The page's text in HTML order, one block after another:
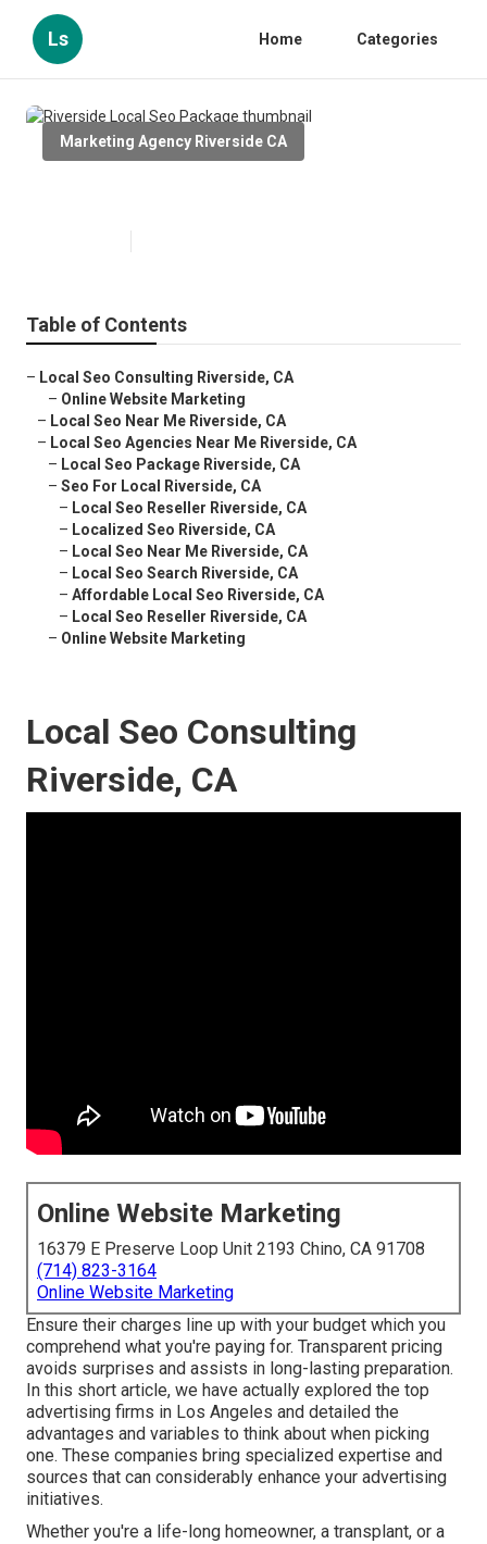
Ls Home Categories
Marketing Agency Riverside CA
Table of Contents
– Local Seo Consulting Riverside, CA
– Online Website Marketing
– Local Seo Near Me Riverside, CA
– Local Seo Agencies Near Me Riverside, CA
– Local Seo Package Riverside, CA
– Seo For Local Riverside, CA
– Local Seo Reseller Riverside, CA
– Localized Seo Riverside, CA
– Local Seo Near Me Riverside, CA
– Local Seo Search Riverside, CA
– Affordable Local Seo Riverside, CA
– Local Seo Reseller Riverside, CA
– Online Website Marketing
Local Seo Consulting
Riverside, CA
Online Website Marketing
16379 E Preserve Loop Unit 2193 Chino, CA 91708
(714) 823-3164
Online Website Marketing
Ensure their charges line up with your budget which you
comprehend what you're paying for. Transparent pricing
avoids surprises and assists in long-lasting preparation.
In this short article, we have actually explored the top
advertising firms in Los Angeles and detailed the
advantages and variables to think about when picking
one. These companies bring specialized expertise and
sources that can considerably enhance your advertising
initiatives.
Whether you're a life-long homeowner, a transplant, or a